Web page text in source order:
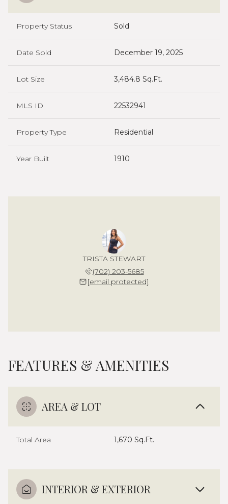
Property Status Sold
Date Sold December 19, 2025
Lot Size 3,484.8 Sq.Ft.
MLS ID 22532941
Property Type Residential
Year Built 1910
TRISTA STEWART
(702) 203-5685
[email protected]
FEATURES & AMENITIES
AREA & LOT
Total Area 1,670 Sq.Ft.
INTERIOR & EXTERIOR